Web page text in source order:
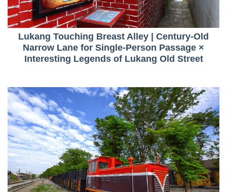
Lukang Touching Breast Alley | Century-Old
Narrow Lane for Single-Person Passage ×
Interesting Legends of Lukang Old Street